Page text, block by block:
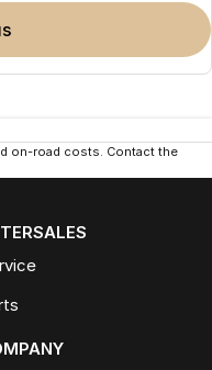
on-road costs. Contact the